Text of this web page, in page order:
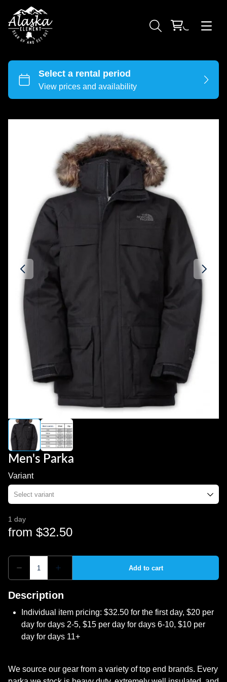
Men's Parka
Variant
Description
Individual item pricing: $32.50 for the first day, $20 per
day for days 2-5, $15 per day for days 6-10, $10 per
day for days 11+
We source our gear from a variety of top end brands. Every